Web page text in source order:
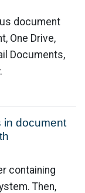
document
One Drive,
Documents,
in document
containing
Then,